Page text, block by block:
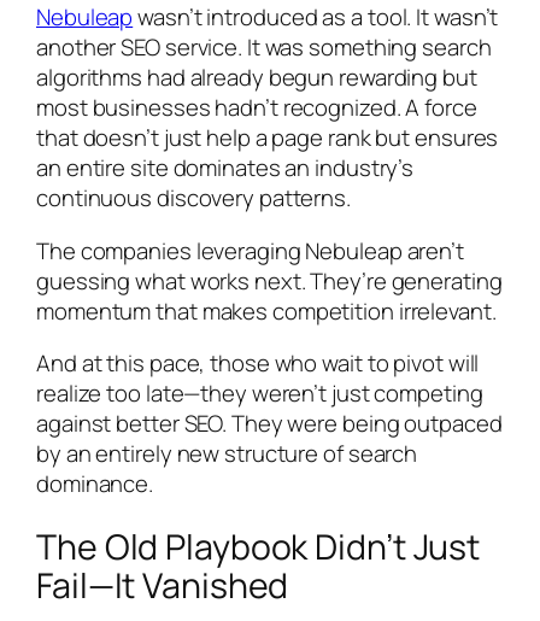
Nebuleapwasn’t introduced as a tool. It wasn’t
another SEO service. It was something search
algorithms had already begun rewarding but
most businesses hadn’t recognized. A force
that doesn’t just help a page rank but ensures
an entire site dominates an industry’s
continuous discovery patterns.
The companies leveraging Nebuleap aren’t
guessing what works next. They’re generating
momentum that makes competition irrelevant.
And at this pace, those who wait to pivot will
realize too late—they weren’t just competing
against better SEO. They were being outpaced
by an entirely new structure of search
dominance.
The Old Playbook Didn’t Just
Fail—It Vanished